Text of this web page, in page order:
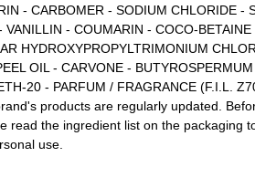
- CARBOMER - SODIUM CHLORIDE -
VANILLIN - COUMARIN - COCO-
HYDROXYPROPYLTRIMONIUM
OIL - CARVONE -
20 - PARFUM / FRAGRANCE (F.I.L.
products are regularly updated.
read the ingredient list on the packaging
use.